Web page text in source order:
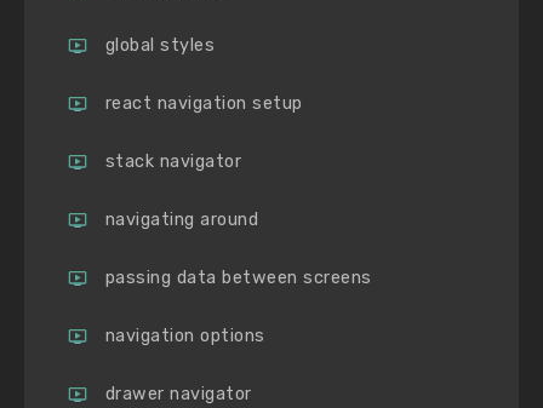
global styles
react navigation setup
stack navigator
navigating around
passing data between screens
navigation options
drawer navigator